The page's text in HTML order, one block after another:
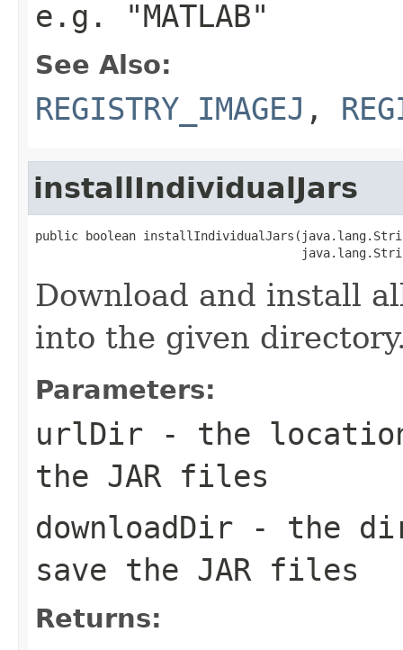
e.g. "MATLAB"
See Also:
REGISTRY_IMAGEJ ,
installIndividualJars
public boolean
Download and install
into the given
Parameters:
urlDir - the
the JAR files
downloadDir - the
save the JAR files
Returns: